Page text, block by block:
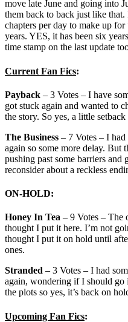
move late June and going into
them back to back just like
chapters per day to make up
years. YES, it has been six
time stamp on the last update
Current Fan Fics:
Payback – 3 Votes – I have
got stuck again and wanted to
the story. So yes, a little setback
The Business – 7 Votes – I
again so some more delay. But
pushing past some barriers
reconsider about a reckless
ON-HOLD:
Honey In Tea – 9 Votes – The
thought I put it here. I’m not
thought I put it on hold until
ones.
Stranded – 3 Votes – I had
again, wondering if I should
the plots so yes, it’s back on
Upcoming Fan Fics: